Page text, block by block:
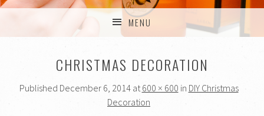
MENU
CHRISTMAS DECORATION
Published December 6, 2014at 600 × 600 in DIY Christmas
Decoration